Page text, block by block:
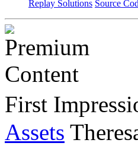
Replay Solutions Source
First
Assets